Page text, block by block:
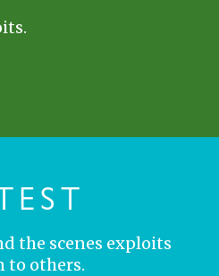
the scenes exploits
to others.